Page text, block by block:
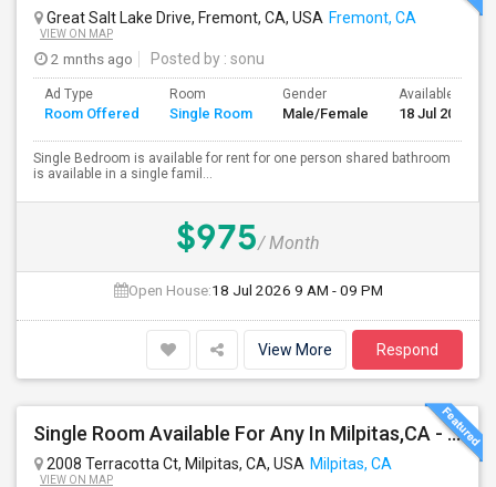
Great Salt Lake Drive, Fremont, CA, USA Fremont, CA
VIEW ON MAP
2 mnths ago Posted by : sonu
Ad Type
Room Offered
Room
Single Room
Gender
Male/Female
Available From
18 Jul 2026
Single Bedroom is available for rent for one person shared bathroom
is available in a single famil...
$975/ Month
Open House:18 Jul 2026 9 AM - 09 PM
View More Respond
Single Room Available For Any In Milpitas,CA - $1600 Per Month - Private Bath
2008 Terracotta Ct, Milpitas, CA, USA Milpitas, CA
VIEW ON MAP